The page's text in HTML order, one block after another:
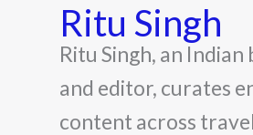
Ritu Singh
Ritu Singh, an Indian
and editor, curates
content across